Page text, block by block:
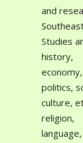
and
Studies
history,
economy,
politics,
culture,
religion,